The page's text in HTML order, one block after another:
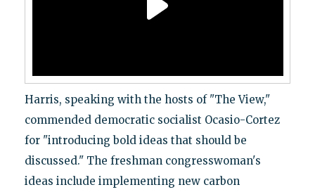
Harris, speaking with the hosts of "The View,"
commended democratic socialist Ocasio-Cortez
for "introducing bold ideas that should be
discussed." The freshman congresswoman's
ideas include implementing new carbon